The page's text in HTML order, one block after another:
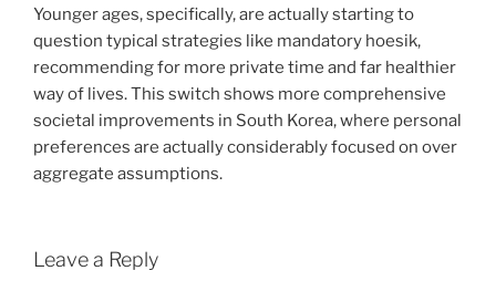
Younger ages, specifically, are actually starting to
question typical strategies like mandatory hoesik,
recommending for more private time and far healthier
way of lives. This switch shows more comprehensive
societal improvements in South Korea, where personal
preferences are actually considerably focused on over
aggregate assumptions.
Leave a Reply